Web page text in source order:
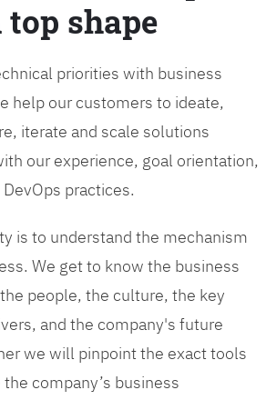
shape
priorities with business
help our customers to ideate,
iterate and scale solutions
our experience, goal orientation,
practices.
is to understand the mechanism
We get to know the business
people, the culture, the key
and the company's future
we will pinpoint the exact tools
company’s business